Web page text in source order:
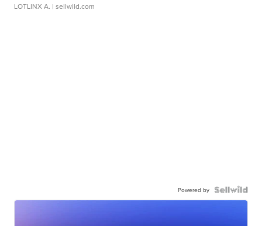
LOTLINX A. | sellwild.com
Powered by